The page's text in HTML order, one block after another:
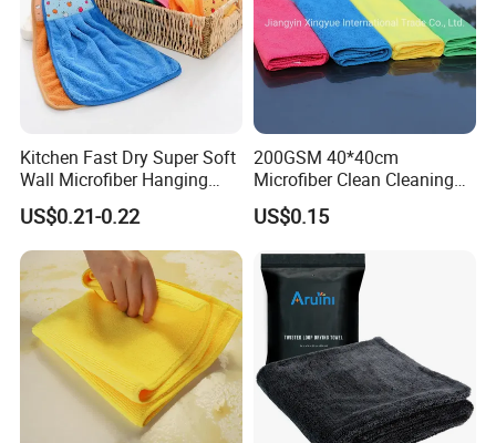
Customer feedback
Kitchen Fast Dry Super Soft
Wall Microfiber Hanging
Hand Towel with Hanging
Loop
US$0.21-0.22
200GSM 40*40cm
Microfiber Clean Cleaning
Cloth for Household Car
Care
US$0.15